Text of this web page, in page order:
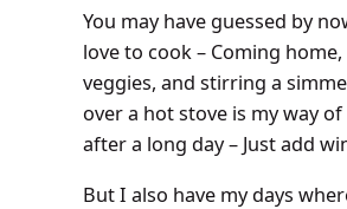
You may have guessed by
love to cook – Coming
veggies, and stirring a
over a hot stove is my way
after a long day – Just add
But I also have my days